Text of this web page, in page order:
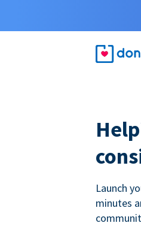
Launch
minutes